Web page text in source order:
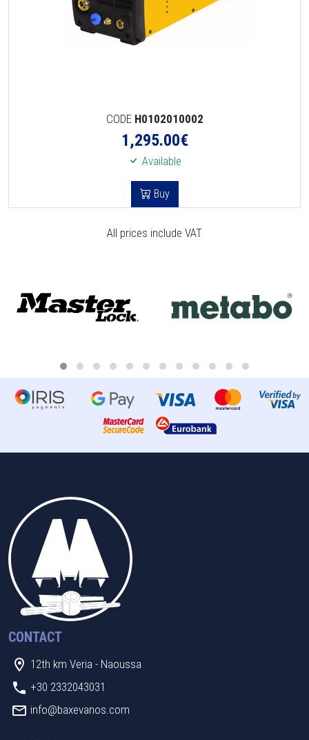
CODE H0102010002
1,295.00€
Available
Buy
All prices include VAT
CONTACT
12th km Veria - Naoussa
+30 2332043031
info@baxevanos.com